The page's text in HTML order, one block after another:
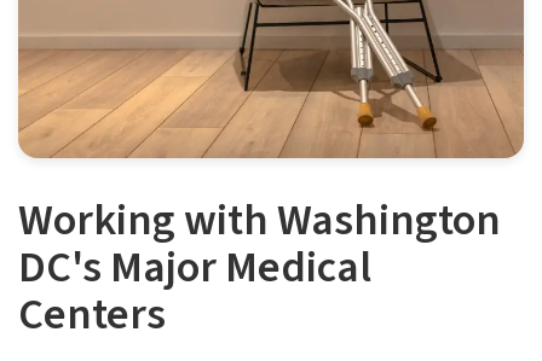
Working with Washington
DC's Major Medical
Centers